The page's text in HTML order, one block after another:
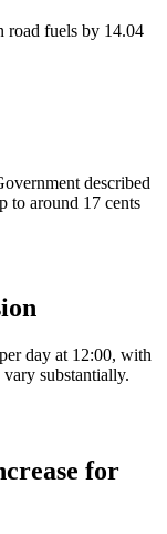
road fuels by 14.04
described
to around 17 cents
day at 12:00, with
substantially.
for